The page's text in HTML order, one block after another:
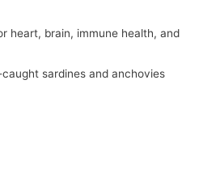
heart, brain, immune health, and
sardines and anchovies